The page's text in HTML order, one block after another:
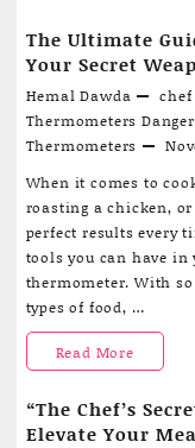
The Ultimate
Your Secret
Hemal Dawda chef
Thermometers
Thermometers
When it comes to
roasting a chicken,
perfect results every
tools you can have
thermometer. With
types of food, …
The
Guide
Read More
“The Chef’s
Elevate Your